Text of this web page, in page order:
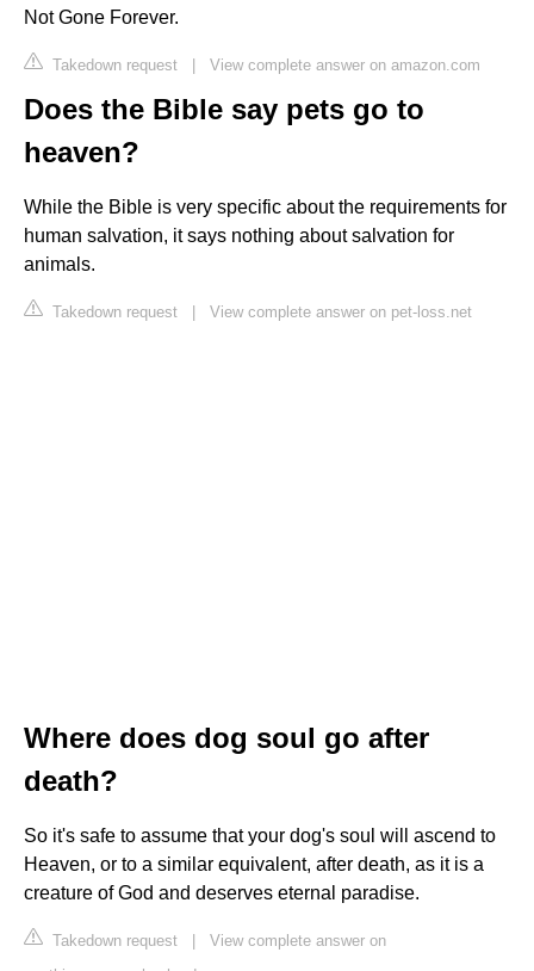
Not Gone Forever.
Takedown request | View complete answer on amazon.com
Does the Bible say pets go to
heaven?
While the Bible is very specific about the requirements for
human salvation, it says nothing about salvation for
animals.
Takedown request | View complete answer on pet-loss.net
Where does dog soul go after
death?
So it's safe to assume that your dog's soul will ascend to
Heaven, or to a similar equivalent, after death, as it is a
creature of God and deserves eternal paradise.
Takedown request | View complete answer on